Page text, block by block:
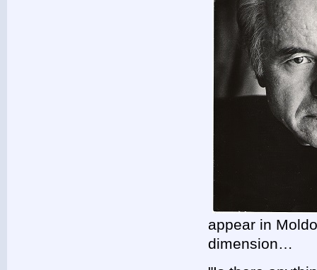
appear in
dimension…